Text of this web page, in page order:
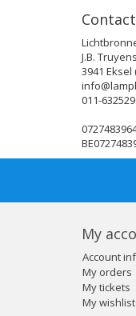
J.B.
3941 Eksel
011-632529
My
Account
My orders
My tickets
My wishlist